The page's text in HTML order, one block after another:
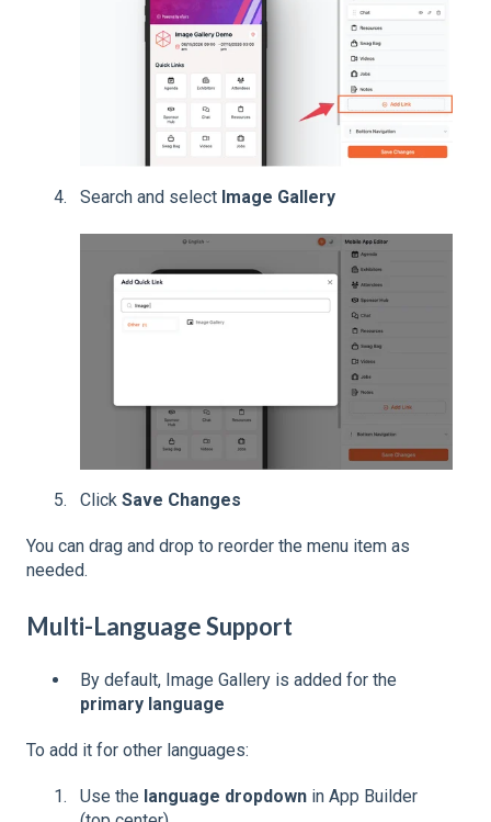
Search and select Image Gallery
Click Save Changes
You can drag and drop to reorder the menu item as
needed.
Multi-Language Support
By default, Image Gallery is added for the
primary language
To add it for other languages:
Use the language dropdown in App Builder